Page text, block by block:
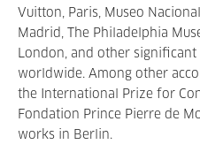
Vuitton, Paris, Museo
Madrid, The Philadelphia
London, and other
worldwide. Among other
the International Prize for
Fondation Prince Pierre de
works in Berlin.